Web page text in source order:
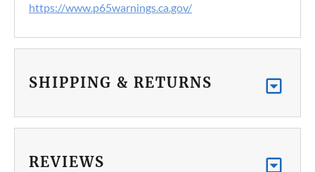
https://www.p65warnings.ca.gov/
SHIPPING & RETURNS
REVIEWS